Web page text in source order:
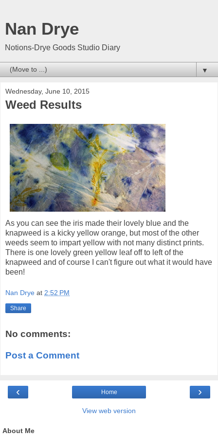
Nan Drye
Notions-Drye Goods Studio Diary
▼
Wednesday, June 10, 2015
Weed Results
As you can see the iris made their lovely blue and the
knapweed is a kicky yellow orange, but most of the other
weeds seem to impart yellow with not many distinct prints.
There is one lovely green yellow leaf off to left of the
knapweed and of course I can't figure out what it would have
been!
Nan Drye at 2:52 PM
Share
No comments:
Post a Comment
‹ ›
Home
View web version
About Me